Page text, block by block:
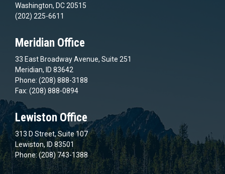
Washington, DC 20515
(202) 225-6611
Meridian Office
33 East Broadway Avenue, Suite 251
Meridian, ID 83642
Phone: (208) 888-3188
Fax: (208) 888-0894
Lewiston Office
313 D Street, Suite 107
Lewiston, ID 83501
Phone: (208) 743-1388